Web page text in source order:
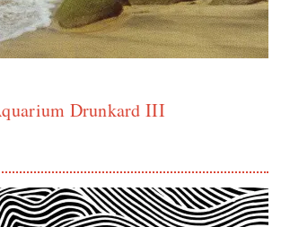
Drunkard III